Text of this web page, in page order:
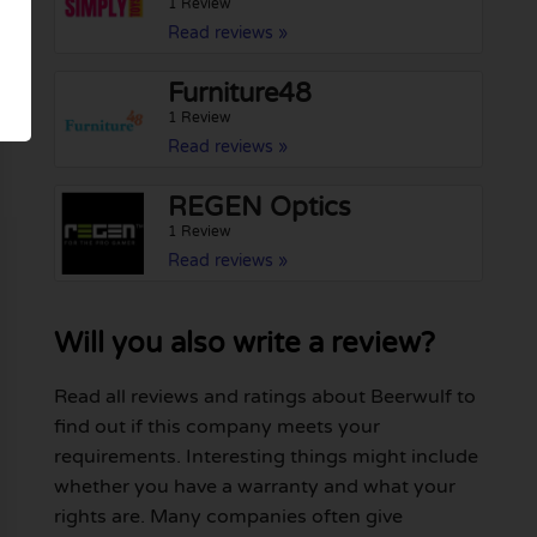
1 Review
Read reviews »
Furniture48
1 Review
Read reviews »
REGEN Optics
1 Review
Read reviews »
Will you also write a review?
Read all reviews and ratings about Beerwulf to
find out if this company meets your
requirements. Interesting things might include
whether you have a warranty and what your
rights are. Many companies often give